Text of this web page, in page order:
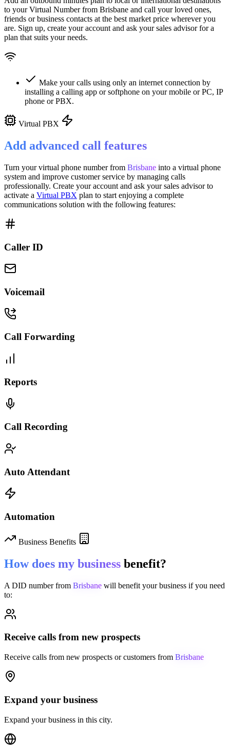
to your Virtual Number from Brisbane and call your loved ones,
friends or business contacts at the best market price wherever you
are. Sign up, create your account and ask your sales advisor for a
plan that suits your needs.
Make your calls using only an internet connection by
installing a calling app or softphone on your mobile or PC, IP
phone or PBX.
Virtual PBX
Add advanced call features
Turn your virtual phone number from Brisbane into a virtual phone
system and improve customer service by managing calls
professionally. Create your account and ask your sales advisor to
activate a Virtual PBX plan to start enjoying a complete
communications solution with the following features:
Caller ID
Voicemail
Call Forwarding
Reports
Call Recording
Auto Attendant
Automation
Business Benefits
How does my business benefit?
A DID number from Brisbane will benefit your business if you need
to:
Receive calls from new prospects
Receive calls from new prospects or customers from Brisbane
Expand your business
Expand your business in this city.